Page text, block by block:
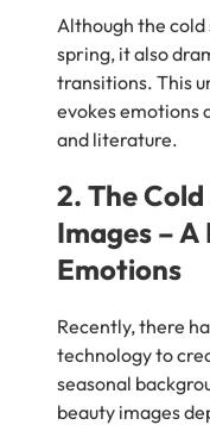
Although the
spring, it also
transitions. This
evokes emotions
and literature.
2. The
Images –
Emotions
Recently, there
technology to
seasonal
beauty images